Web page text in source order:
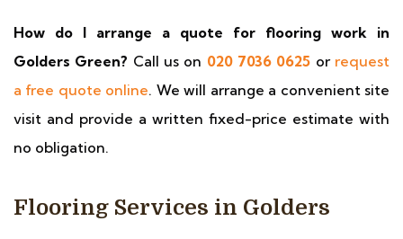
How do I arrange a quote for flooring work in
Golders Green? Call us on 020 7036 0625 or request
a free quote online. We will arrange a convenient site
visit and provide a written fixed-price estimate with
no obligation.
Flooring Services in Golders